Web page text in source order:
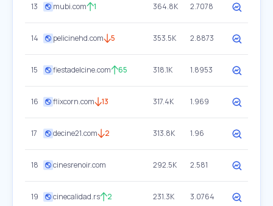
13 mubi.com 1 364.8K 2.7078
14 pelicinehd.com 5 353.5K 2.8873
15 fiestadelcine.com 65 318.1K 1.8953
16 flixcorn.com 13 317.4K 1.969
17 decine21.com 2 313.8K 1.96
18 cinesrenoir.com 292.5K 2.581
19 cinecalidad.rs 2 231.3K 3.0764